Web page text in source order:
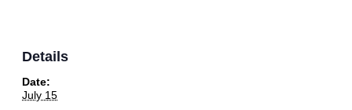
Details
Date:
July 15